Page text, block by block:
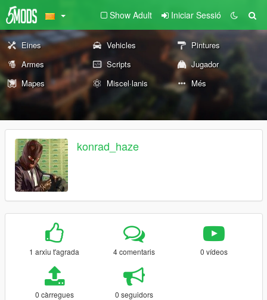
Show Adult Iniciar Sessió
Eines Vehicles
Pintures
Armes
Scripts
Jugador
Mapes
Miscel·lanis Més
konrad_haze
1 arxiu t'agrada 4 comentaris 0 vídeos
0 càrregues 0 seguidors